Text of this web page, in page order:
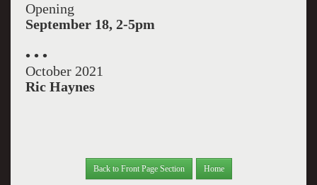
Opening
September 18, 2-5pm
• • •
October 2021
Ric Haynes
Back to Front Page Section Home